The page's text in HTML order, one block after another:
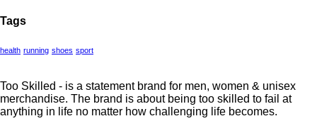
Tags
health running shoes sport
Too Skilled - is a statement brand for men, women & unisex
merchandise. The brand is about being too skilled to fail at
anything in life no matter how challenging life becomes.